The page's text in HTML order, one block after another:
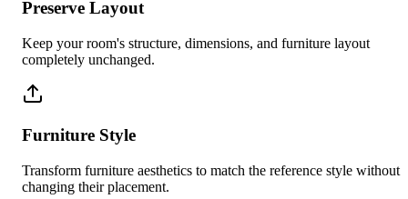
Preserve Layout
Keep your room's structure, dimensions, and furniture layout
completely unchanged.
Furniture Style
Transform furniture aesthetics to match the reference style without
changing their placement.